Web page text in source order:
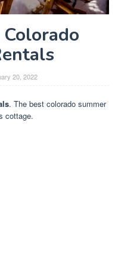
20, 2022
. The best colorado summer
cottage.